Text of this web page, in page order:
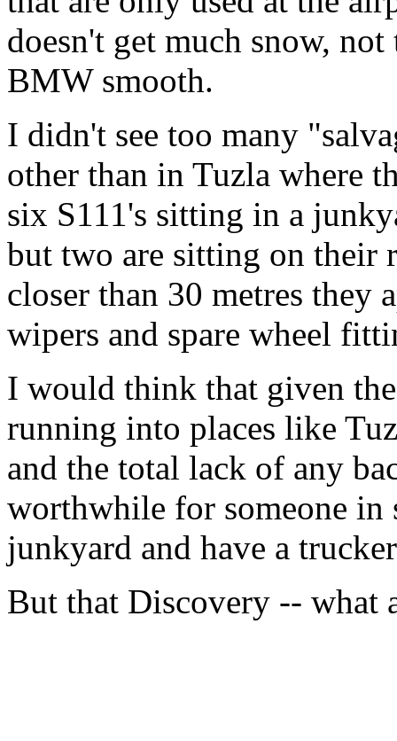
doesn't get much snow,
BMW smooth.
I didn't see too many
other than in Tuzla where
six S111's sitting in a
but two are sitting on their
closer than 30 metres they
wipers and spare wheel
I would think that given
running into places like
and the total lack of any
worthwhile for someone
junkyard and have a
But that Discovery -- what